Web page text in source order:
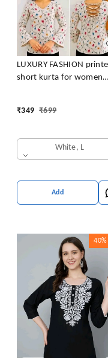
LUXURY FASHION printed
short kurta for women
₹349 ₹699
White, L
Add
40%